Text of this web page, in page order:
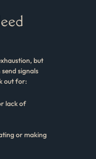
but
signals
out for:
lack of
or making